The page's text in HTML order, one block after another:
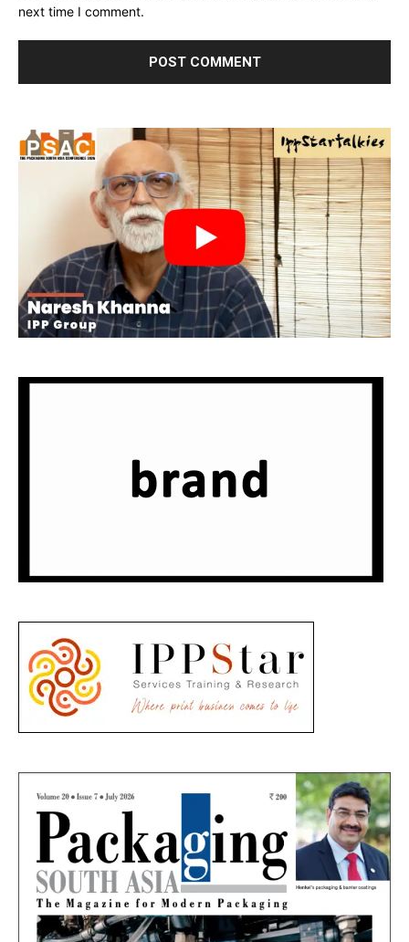
next time I comment.